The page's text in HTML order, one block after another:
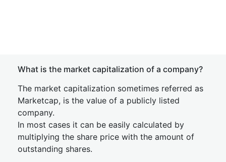
What is the market capitalization of a company?
The market capitalization sometimes referred as
Marketcap, is the value of a publicly listed
company.
In most cases it can be easily calculated by
multiplying the share price with the amount of
outstanding shares.